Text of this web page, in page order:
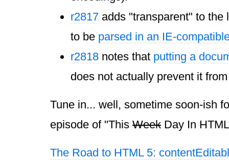
r2817 adds "transparent" to the
to be parsed in an IE-
r2818 notes that putting a
does not actually prevent it
Tune in... well, sometime soon-ish
episode of "This Week Day In
The Road to HTML 5: